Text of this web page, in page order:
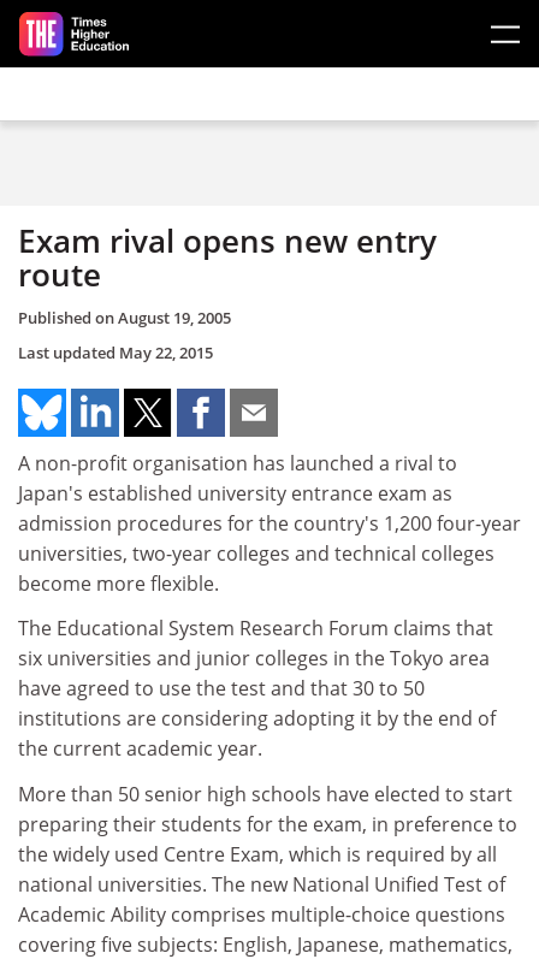
Skip to main content
Exam rival opens new entry
route
Published onAugust 19, 2005
Last updated May 22, 2015
A non-profit organisation has launched a rival to
Japan's established university entrance exam as
admission procedures for the country's 1,200 four-year
universities, two-year colleges and technical colleges
become more flexible.
The Educational System Research Forum claims that
six universities and junior colleges in the Tokyo area
have agreed to use the test and that 30 to 50
institutions are considering adopting it by the end of
the current academic year.
More than 50 senior high schools have elected to start
preparing their students for the exam, in preference to
the widely used Centre Exam, which is required by all
national universities. The new National Unified Test of
Academic Ability comprises multiple-choice questions
covering five subjects: English, Japanese, mathematics,